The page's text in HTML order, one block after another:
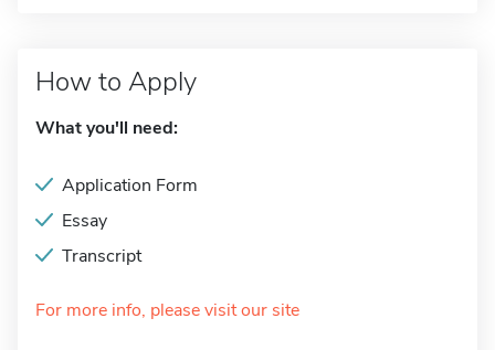
How to Apply
What you'll need:
Application Form
Essay
Transcript
For more info, please visit our site